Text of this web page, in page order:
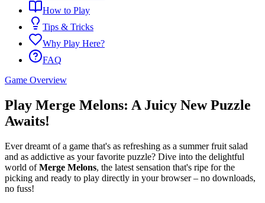
How to Play
Tips & Tricks
Why Play Here?
FAQ
Game Overview
Play Merge Melons: A Juicy New Puzzle
Awaits!
Ever dreamt of a game that's as refreshing as a summer fruit salad
and as addictive as your favorite puzzle? Dive into the delightful
world ofMerge Melons, the latest sensation that's ripe for the
picking and ready to play directly in your browser – no downloads,
no fuss!